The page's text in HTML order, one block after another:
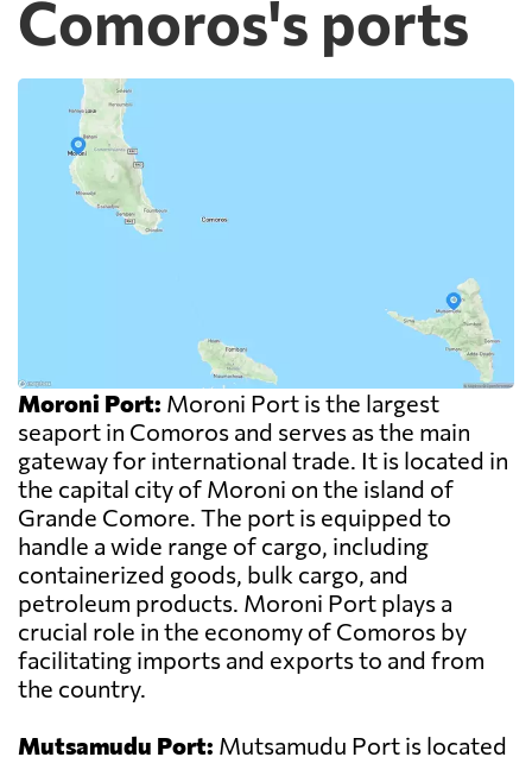
Comoros's ports
Moroni Port: Moroni Port is the largest
seaport in Comoros and serves as the main
gateway for international trade. It is located in
the capital city of Moroni on the island of
Grande Comore. The port is equipped to
handle a wide range of cargo, including
containerized goods, bulk cargo, and
petroleum products. Moroni Port plays a
crucial role in the economy of Comoros by
facilitating imports and exports to and from
the country.
Mutsamudu Port: Mutsamudu Port is located